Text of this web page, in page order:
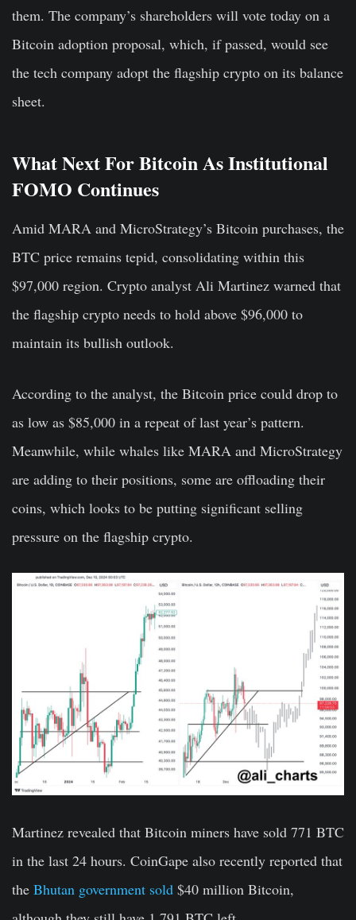
them. The company’s shareholders will vote today on a
Bitcoin adoption proposal, which, if passed, would see
the tech company adopt the flagship crypto on its balance
sheet.
What Next For Bitcoin As Institutional
FOMO Continues
Amid MARA and MicroStrategy’s Bitcoin purchases, the
BTC price remains tepid, consolidating within this
$97,000 region. Crypto analyst Ali Martinez warned that
the flagship crypto needs to hold above $96,000 to
maintain its bullish outlook.
According to the analyst, the Bitcoin price could drop to
as low as $85,000 in a repeat of last year’s pattern.
Meanwhile, while whales like MARA and MicroStrategy
are adding to their positions, some are offloading their
coins, which looks to be putting significant selling
pressure on the flagship crypto.
Martinez revealed that Bitcoin miners have sold 771 BTC
in the last 24 hours. CoinGape also recently reported that
the Bhutan government sold $40 million Bitcoin,